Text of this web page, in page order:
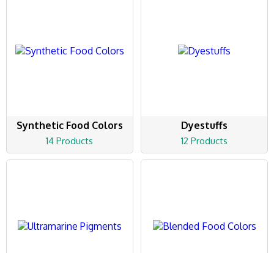
Synthetic Food Colors
14 Products
Dyestuffs
12 Products